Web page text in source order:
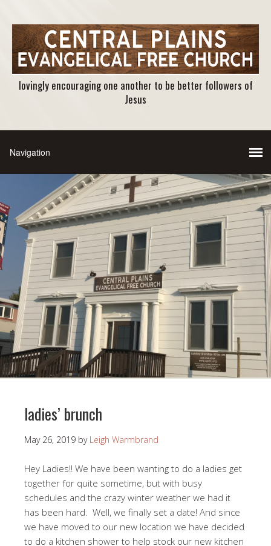
lovingly encouraging one another to be better followers of
Jesus
ladies’ brunch
May 26, 2019 by Leigh Warmbrand
Hey Ladies!! We have been wanting to do a ladies get
together for quite sometime, but with busy
schedules and the crazy winter weather we had it
has been hard. Well, we finally set a date! And since
we have moved to our new location we have decided
to do a kitchen shower to help stock our new kitchen